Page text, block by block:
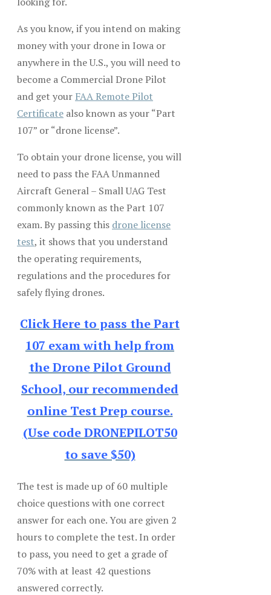
As you know, if you intend on making
money with your drone in Iowa or
anywhere in the U.S., you will need to
become a Commercial Drone Pilot
and get your FAA Remote Pilot
Certificate also known as your “Part
107” or “drone license”.
To obtain your drone license, you will
need to pass the FAA Unmanned
Aircraft General – Small UAG Test
commonly known as the Part 107
exam. By passing this drone license
test, it shows that you understand
the operating requirements,
regulations and the procedures for
safely flying drones.
Click Here to pass the Part
107 exam with help from
the Drone Pilot Ground
School, our recommended
online Test Prep course.
(Use code DRONEPILOT50
to save $50)
The test is made up of 60 multiple
choice questions with one correct
answer for each one. You are given 2
hours to complete the test. In order
to pass, you need to get a grade of
70% with at least 42 questions
answered correctly.